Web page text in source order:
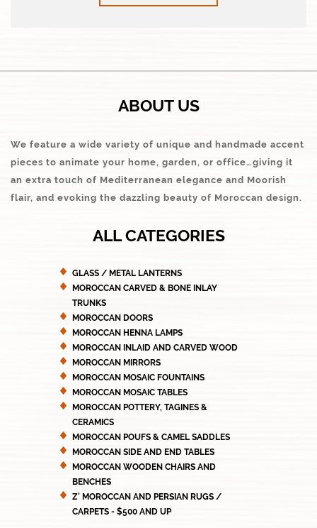
ABOUT US
We feature a wide variety of unique and handmade accent
pieces to animate your home, garden, or office…giving it
an extra touch of Mediterranean elegance and Moorish
flair, and evoking the dazzling beauty of Moroccan design.
ALL CATEGORIES
GLASS / METAL LANTERNS
MOROCCAN CARVED & BONE INLAY
TRUNKS
MOROCCAN DOORS
MOROCCAN HENNA LAMPS
MOROCCAN INLAID AND CARVED WOOD
MOROCCAN MIRRORS
MOROCCAN MOSAIC FOUNTAINS
MOROCCAN MOSAIC TABLES
MOROCCAN POTTERY, TAGINES &
CERAMICS
MOROCCAN POUFS & CAMEL SADDLES
MOROCCAN SIDE AND END TABLES
MOROCCAN WOODEN CHAIRS AND
BENCHES
Z' MOROCCAN AND PERSIAN RUGS /
CARPETS - $500 AND UP